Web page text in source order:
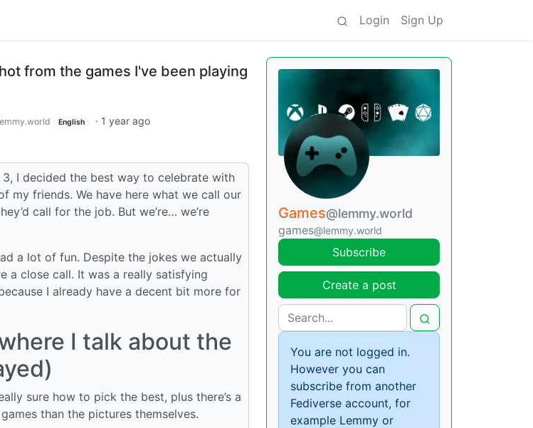
Login Sign Up
from the games I've been playing
English · 1 year ago
3, I decided the best way to celebrate with
my friends. We have here what we call our
call for the job. But we’re… we’re
a lot of fun. Despite the jokes we actually
a close call. It was a really satisfying
I already have a decent bit more for
I talk about the
sure how to pick the best, plus there’s a
than the pictures themselves.
Games@lemmy.world
games@lemmy.world
Subscribe
Create a post
You are not logged in.
However you can
subscribe from another
Fediverse account, for
example Lemmy or